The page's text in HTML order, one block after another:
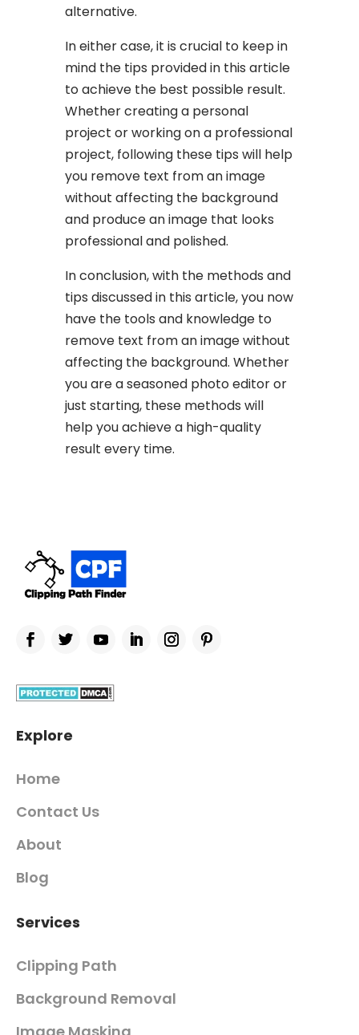
alternative.
In either case, it is crucial to keep in
mind the tips provided in this article
to achieve the best possible result.
Whether creating a personal
project or working on a professional
project, following these tips will help
you remove text from an image
without affecting the background
and produce an image that looks
professional and polished.
In conclusion, with the methods and
tips discussed in this article, you now
have the tools and knowledge to
remove text from an image without
affecting the background. Whether
you are a seasoned photo editor or
just starting, these methods will
help you achieve a high-quality
result every time.
Explore
Home
Contact Us
About
Blog
Services
Clipping Path
Background Removal